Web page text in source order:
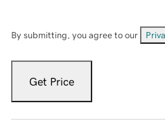
By submitting, you agree to our
Get Price